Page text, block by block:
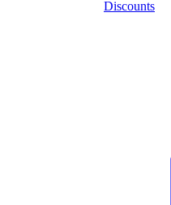
Discounts